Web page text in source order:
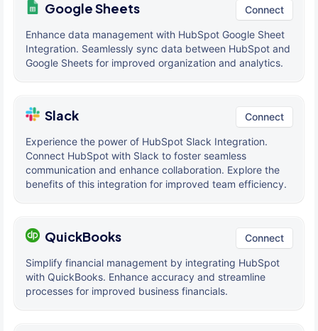
Google Sheets Connect
Enhance data management with HubSpot Google Sheet
Integration. Seamlessly sync data between HubSpot and
Google Sheets for improved organization and analytics.
Slack Connect
Experience the power of HubSpot Slack Integration.
Connect HubSpot with Slack to foster seamless
communication and enhance collaboration. Explore the
benefits of this integration for improved team efficiency.
QuickBooks Connect
Simplify financial management by integrating HubSpot
with QuickBooks. Enhance accuracy and streamline
processes for improved business financials.